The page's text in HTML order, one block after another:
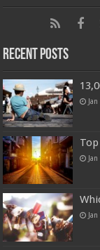
Recent Posts